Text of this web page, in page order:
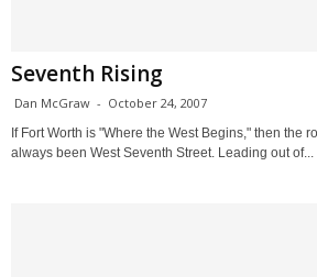
Seventh Rising
Dan McGraw - October 24, 2007
If Fort Worth is "Where the West Begins," then the
always been West Seventh Street. Leading out of...